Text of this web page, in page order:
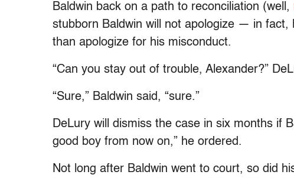
Baldwin back on a path to reconciliation (well,
stubborn Baldwin will not apologize — in fact,
than apologize for his misconduct.
“Can you stay out of trouble, Alexander?”
“Sure,” Baldwin said, “sure.”
DeLury will dismiss the case in six months if
good boy from now on,” he ordered.
Not long after Baldwin went to court, so did